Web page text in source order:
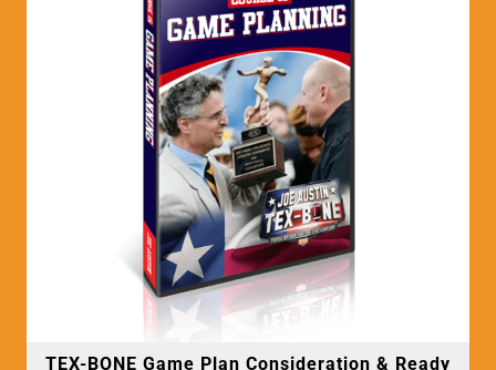
TEX-BONE Game Plan Consideration & Ready